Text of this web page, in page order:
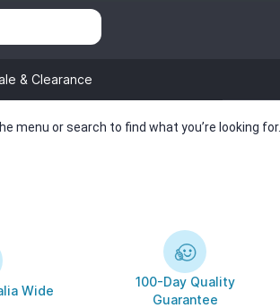
& Clearance
menu or search to find what you’re looking for.
Wide
100-Day Quality
Guarantee